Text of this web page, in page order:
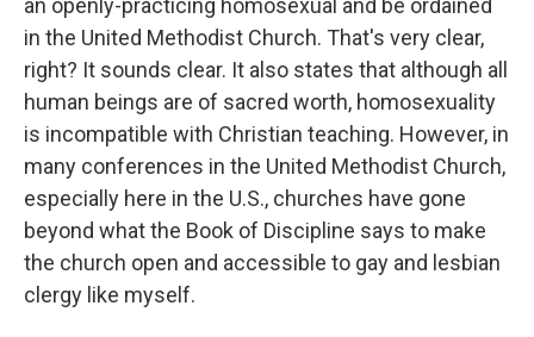
an openly-practicing homosexual and be ordained
in the United Methodist Church. That's very clear,
right? It sounds clear. It also states that although all
human beings are of sacred worth, homosexuality
is incompatible with Christian teaching. However, in
many conferences in the United Methodist Church,
especially here in the U.S., churches have gone
beyond what the Book of Discipline says to make
the church open and accessible to gay and lesbian
clergy like myself.